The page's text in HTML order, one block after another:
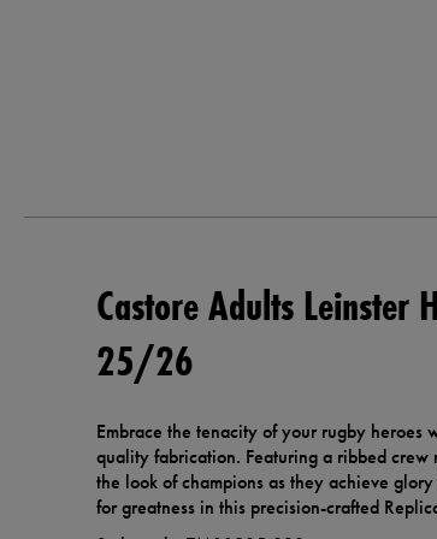
Castore Adults Leinster
25/26
Embrace the tenacity of your rugby heroes
quality fabrication. Featuring a ribbed
the look of champions as they achieve
for greatness in this precision-crafted